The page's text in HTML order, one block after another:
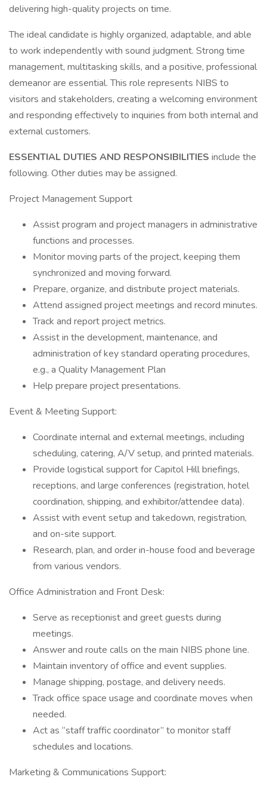
delivering high-quality projects on time.
The ideal candidate is highly organized, adaptable, and able
to work independently with sound judgment. Strong time
management, multitasking skills, and a positive, professional
demeanor are essential. This role represents NIBS to
visitors and stakeholders, creating a welcoming environment
and responding effectively to inquiries from both internal and
external customers.
ESSENTIAL DUTIES AND RESPONSIBILITIES include the
following. Other duties may be assigned.
Project Management Support
Assist program and project managers in administrative
functions and processes.
Monitor moving parts of the project, keeping them
synchronized and moving forward.
Prepare, organize, and distribute project materials.
Attend assigned project meetings and record minutes.
Track and report project metrics.
Assist in the development, maintenance, and
administration of key standard operating procedures,
e.g., a Quality Management Plan
Help prepare project presentations.
Event & Meeting Support:
Coordinate internal and external meetings, including
scheduling, catering, A/V setup, and printed materials.
Provide logistical support for Capitol Hill briefings,
receptions, and large conferences (registration, hotel
coordination, shipping, and exhibitor/attendee data).
Assist with event setup and takedown, registration,
and on-site support.
Research, plan, and order in-house food and beverage
from various vendors.
Office Administration and Front Desk:
Serve as receptionist and greet guests during
meetings.
Answer and route calls on the main NIBS phone line.
Maintain inventory of office and event supplies.
Manage shipping, postage, and delivery needs.
Track office space usage and coordinate moves when
needed.
Act as “staff traffic coordinator” to monitor staff
schedules and locations.
Marketing & Communications Support: